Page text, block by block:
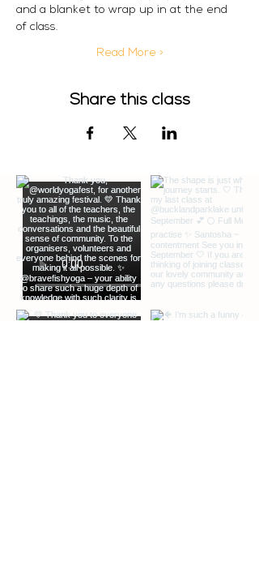
and a blanket to wrap up in at the end
of class.
Read More >
Share this class